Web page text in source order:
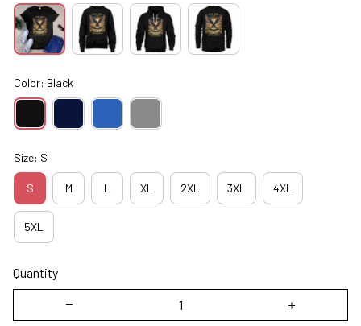
Color: Black
Size: S
S M L XL 2XL 3XL 4XL
5XL
Quantity